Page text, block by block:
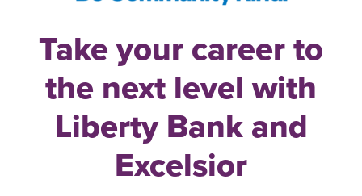
Take your career to
the next level with
Liberty Bank and
Excelsior